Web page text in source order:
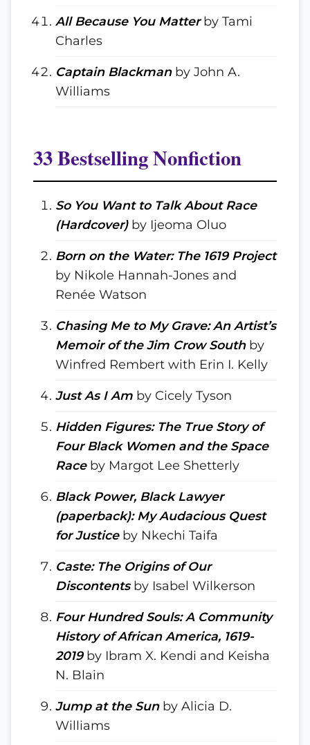
All Because You Matterby Tami
Charles
Captain Blackmanby John A.
Williams
33 Bestselling Nonfiction
So You Want to Talk About Race
(Hardcover)by Ijeoma Oluo
Born on the Water: The 1619 Project
by Nikole Hannah-Jones and
Renée Watson
Chasing Me to My Grave: An Artist’s
Memoir of the Jim Crow Southby
Winfred Rembert with Erin I. Kelly
Just As I Am by Cicely Tyson
Hidden Figures: The True Story of
Four Black Women and the Space
Raceby Margot Lee Shetterly
Black Power, Black Lawyer
(paperback): My Audacious Quest
for Justiceby Nkechi Taifa
Caste: The Origins of Our
Discontentsby Isabel Wilkerson
Four Hundred Souls: A Community
History of African America, 1619-
2019by Ibram X. Kendi and Keisha
N. Blain
Jump at the Sunby Alicia D.
Williams